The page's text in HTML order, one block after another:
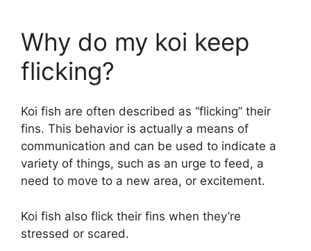
Why do my koi keep
flicking?
Koi fish are often described as “flicking” their
fins. This behavior is actually a means of
communication and can be used to indicate a
variety of things, such as an urge to feed, a
need to move to a new area, or excitement.
Koi fish also flick their fins when they’re
stressed or scared.